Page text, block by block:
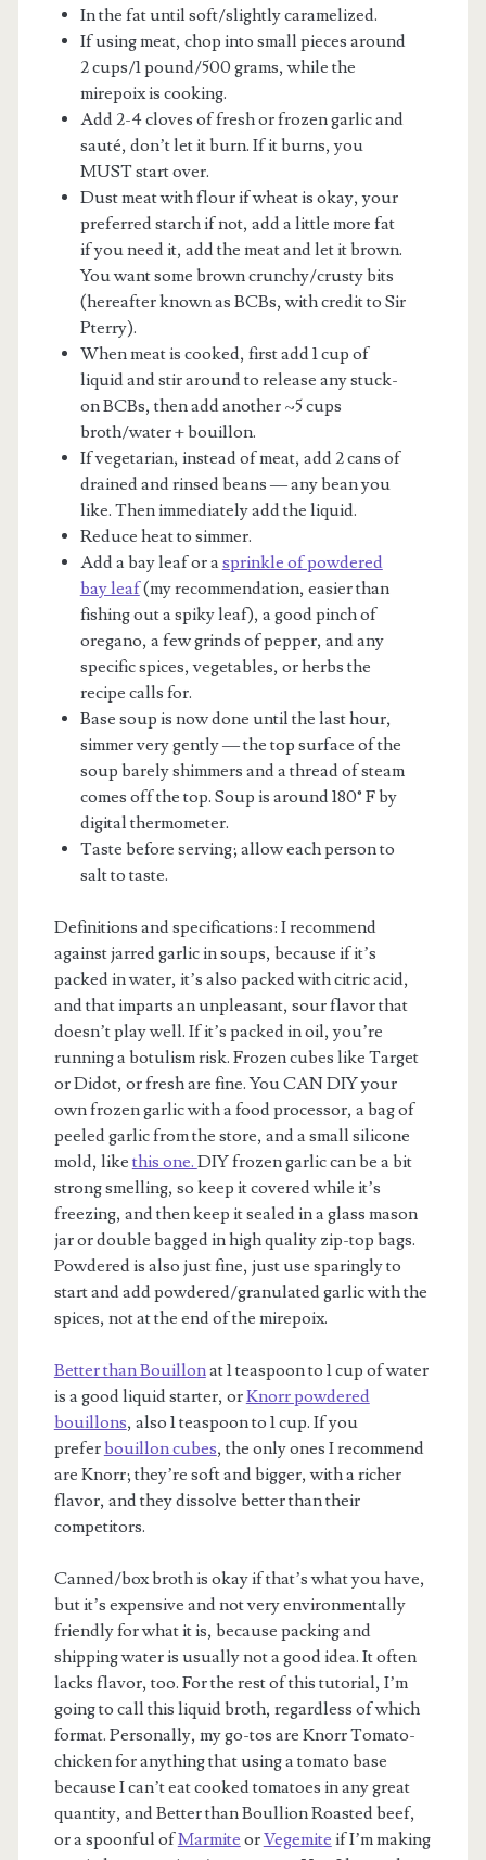
In the fat until soft/slightly caramelized.
If using meat, chop into small pieces around
2 cups/1 pound/500 grams, while the
mirepoix is cooking.
Add 2-4 cloves of fresh or frozen garlic and
sauté, don’t let it burn. If it burns, you
MUST start over.
Dust meat with flour if wheat is okay, your
preferred starch if not, add a little more fat
if you need it, add the meat and let it brown.
You want some brown crunchy/crusty bits
(hereafter known as BCBs, with credit to Sir
Pterry).
When meat is cooked, first add 1 cup of
liquid and stir around to release any stuck-
on BCBs, then add another ~5 cups
broth/water + bouillon.
If vegetarian, instead of meat, add 2 cans of
drained and rinsed beans — any bean you
like. Then immediately add the liquid.
Reduce heat to simmer.
Add a bay leaf or asprinkle of powdered
bay leaf(my recommendation, easier than
fishing out a spiky leaf), a good pinch of
oregano, a few grinds of pepper, and any
specific spices, vegetables, or herbs the
recipe calls for.
Base soup is now done until the last hour,
simmer very gently — the top surface of the
soup barely shimmers and a thread of steam
comes off the top. Soup is around 180° F by
digital thermometer.
Taste before serving; allow each person to
salt to taste.
Definitions and specifications: I recommend
against jarred garlic in soups, because if it’s
packed in water, it’s also packed with citric acid,
and that imparts an unpleasant, sour flavor that
doesn’t play well. If it’s packed in oil, you’re
running a botulism risk. Frozen cubes like Target
or Didot, or fresh are fine. You CAN DIY your
own frozen garlic with a food processor, a bag of
peeled garlic from the store, and a small silicone
mold, like this one. DIY frozen garlic can be a bit
strong smelling, so keep it covered while it’s
freezing, and then keep it sealed in a glass mason
jar or double bagged in high quality zip-top bags.
Powdered is also just fine, just use sparingly to
start and add powdered/granulated garlic with the
spices, not at the end of the mirepoix.
Better than Bouillonat 1 teaspoon to 1 cup of water
is a good liquid starter, orKnorr powdered
bouillons, also 1 teaspoon to 1 cup. If you
preferbouillon cubes, the only ones I recommend
are Knorr; they’re soft and bigger, with a richer
flavor, and they dissolve better than their
competitors.
Canned/box broth is okay if that’s what you have,
but it’s expensive and not very environmentally
friendly for what it is, because packing and
shipping water is usually not a good idea. It often
lacks flavor, too. For the rest of this tutorial, I’m
going to call this liquid broth, regardless of which
format. Personally, my go-tos are Knorr Tomato-
chicken for anything that using a tomato base
because I can’t eat cooked tomatoes in any great
quantity, and Better than Boullion Roasted beef,
or a spoonful ofMarmite orVegemite if I’m making